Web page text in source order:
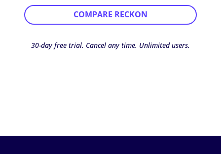
COMPARE RECKON
30-day free trial. Cancel any time. Unlimited users.